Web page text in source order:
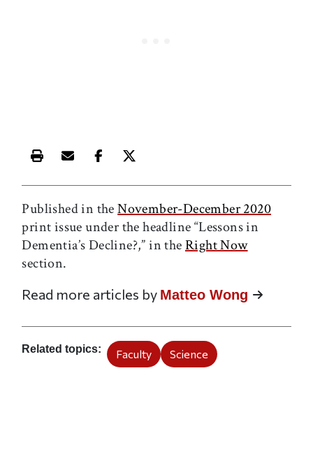
Print this article
Email this article
Share this article on Facebook
Share this article on X
Published in theNovember-December 2020
print issue under the headline “Lessons in
Dementia’s Decline?,” in theRight Now
section.
Read more articles by Matteo Wong
Related topics Faculty Science